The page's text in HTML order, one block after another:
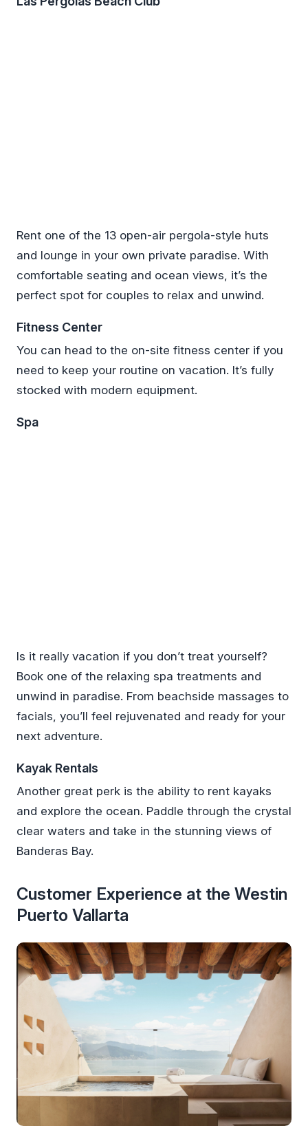
Rent one of the 13 open-air pergola-style huts
and lounge in your own private paradise. With
comfortable seating and ocean views, it’s the
perfect spot for couples to relax and unwind.
Fitness Center
You can head to the on-site fitness center if you
need to keep your routine on vacation. It’s fully
stocked with modern equipment.
Spa
Is it really vacation if you don’t treat yourself?
Book one of the relaxing spa treatments and
unwind in paradise. From beachside massages to
facials, you’ll feel rejuvenated and ready for your
next adventure.
Kayak Rentals
Another great perk is the ability to rent kayaks
and explore the ocean. Paddle through the crystal
clear waters and take in the stunning views of
Banderas Bay.
Customer Experience at the Westin
Puerto Vallarta